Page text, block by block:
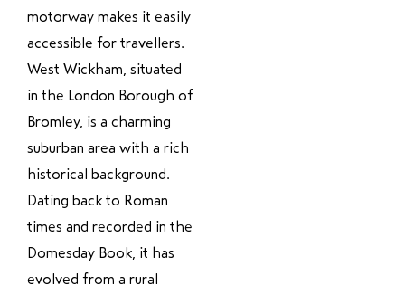
motorway makes it easily
accessible for travellers.
West Wickham, situated
in the London Borough of
Bromley, is a charming
suburban area with a rich
historical background.
Dating back to Roman
times and recorded in the
Domesday Book, it has
evolved from a rural